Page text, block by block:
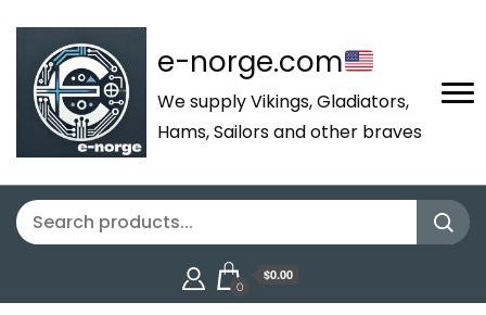
e-norge.com
We supply Vikings, Gladiators,
Hams, Sailors and other braves
0
$0.00